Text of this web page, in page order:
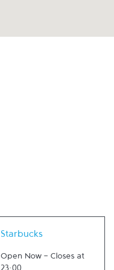
Starbucks
Open Now - Closes at